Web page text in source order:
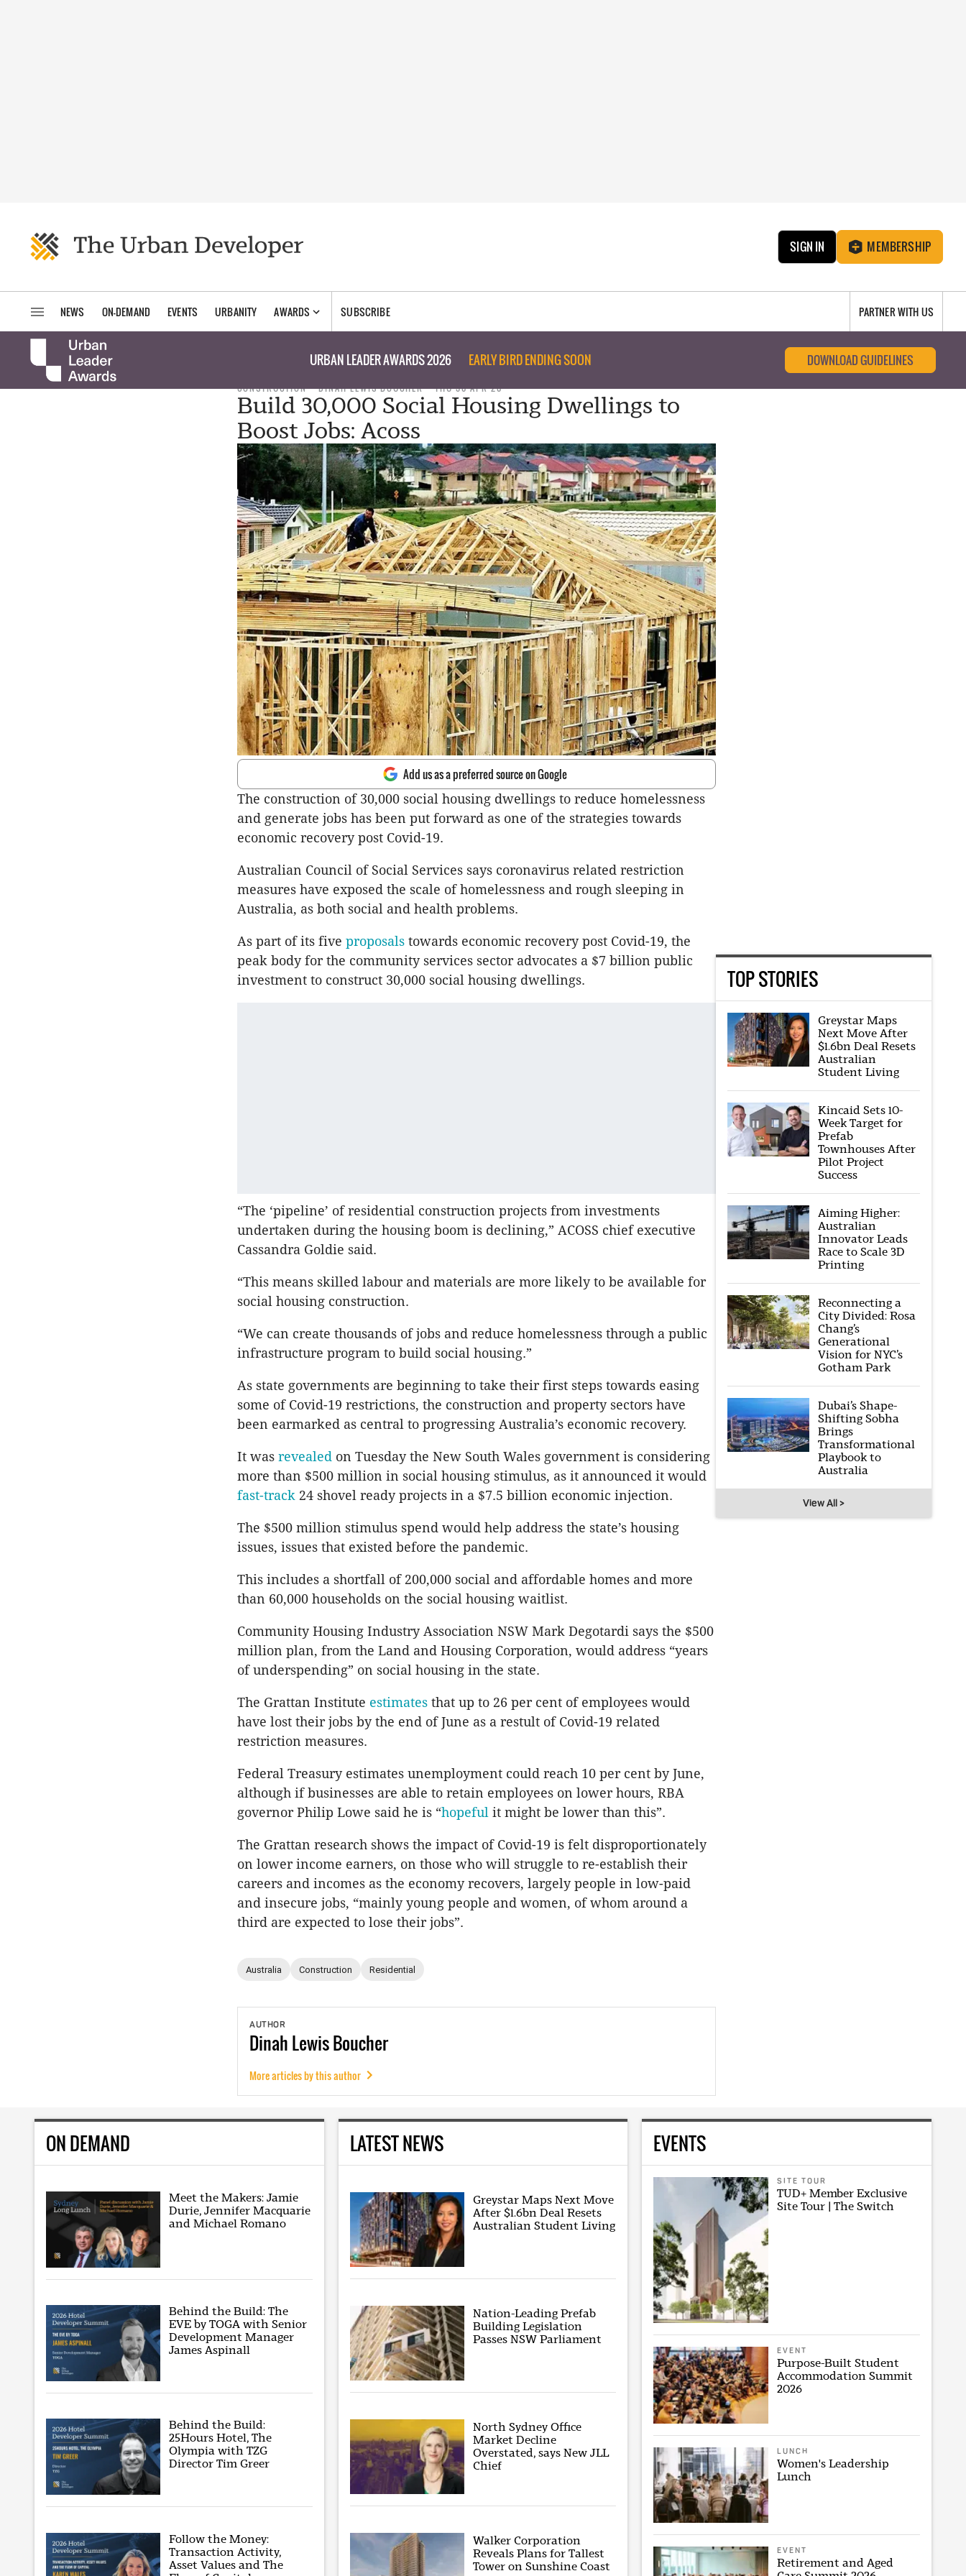
SIGN IN MEMBERSHIP
NEWS ON-DEMAND EVENTS URBANITY AWARDS SUBSCRIBE PARTNER WITH US
URBAN LEADER AWARDS 2026 EARLY BIRD ENDING SOON DOWNLOAD GUIDELINES
CONSTRUCTION DINAH LEWIS BOUCHER THU 30 APR 20
Build 30,000 Social Housing Dwellings to
Boost Jobs: Acoss
Add us as a preferred source on Google
The construction of 30,000 social housing dwellings to reduce homelessness
and generate jobs has been put forward as one of the strategies towards
economic recovery post Covid-19.
Australian Council of Social Services says coronavirus related restriction
measures have exposed the scale of homelessness and rough sleeping in
Australia, as both social and health problems.
As part of its five proposals towards economic recovery post Covid-19, the
peak body for the community services sector advocates a $7 billion public
investment to construct 30,000 social housing dwellings.
“The ‘pipeline’ of residential construction projects from investments
undertaken during the housing boom is declining,” ACOSS chief executive
Cassandra Goldie said.
“This means skilled labour and materials are more likely to be available for
social housing construction.
“We can create thousands of jobs and reduce homelessness through a public
infrastructure program to build social housing.”
As state governments are beginning to take their first steps towards easing
some of Covid-19 restrictions, the construction and property sectors have
been earmarked as central to progressing Australia’s economic recovery.
It was revealed on Tuesday the New South Wales government is considering
more than $500 million in social housing stimulus, as it announced it would
fast-track 24 shovel ready projects in a $7.5 billion economic injection.
The $500 million stimulus spend would help address the state’s housing
issues, issues that existed before the pandemic.
This includes a shortfall of 200,000 social and affordable homes and more
than 60,000 households on the social housing waitlist.
Community Housing Industry Association NSW Mark Degotardi says the $500
million plan, from the Land and Housing Corporation, would address “years
of underspending” on social housing in the state.
The Grattan Institute estimates that up to 26 per cent of employees would
have lost their jobs by the end of June as a restult of Covid-19 related
restriction measures.
Federal Treasury estimates unemployment could reach 10 per cent by June,
although if businesses are able to retain employees on lower hours, RBA
governor Philip Lowe said he is “hopeful it might be lower than this”.
The Grattan research shows the impact of Covid-19 is felt disproportionately
on lower income earners, on those who will struggle to re-establish their
careers and incomes as the economy recovers, largely people in low-paid
and insecure jobs, “mainly young people and women, of whom around a
third are expected to lose their jobs”.
Australia Construction Residential
AUTHOR
Dinah Lewis Boucher
More articles by this author
TOP STORIES
Greystar Maps
Next Move After
$1.6bn Deal Resets
Australian
Student Living
Kincaid Sets 10-
Week Target for
Prefab
Townhouses After
Pilot Project
Success
Aiming Higher:
Australian
Innovator Leads
Race to Scale 3D
Printing
Reconnecting a
City Divided: Rosa
Chang’s
Generational
Vision for NYC’s
Gotham Park
Dubai’s Shape-
Shifting Sobha
Brings
Transformational
Playbook to
Australia
View All >
ON DEMAND
Meet the Makers: Jamie
Durie, Jennifer Macquarie
and Michael Romano
Behind the Build: The
EVE by TOGA with Senior
Development Manager
James Aspinall
Behind the Build:
25Hours Hotel, The
Olympia with TZG
Director Tim Greer
Follow the Money:
Transaction Activity,
Asset Values and The
LATEST NEWS
Greystar Maps Next Move
After $1.6bn Deal Resets
Australian Student Living
Nation-Leading Prefab
Building Legislation
Passes NSW Parliament
North Sydney Office
Market Decline
Overstated, says New JLL
Chief
Walker Corporation
Reveals Plans for Tallest
Tower on Sunshine Coast
EVENTS
SITE TOUR
TUD+ Member Exclusive
Site Tour | The Switch
EVENT
Purpose-Built Student
Accommodation Summit
2026
LUNCH
Women's Leadership
Lunch
EVENT
Retirement and Aged